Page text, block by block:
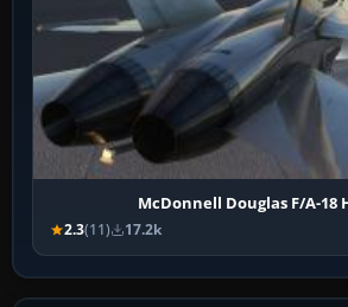
McDonnell Douglas F/A-18
2.3(11) 17.2k